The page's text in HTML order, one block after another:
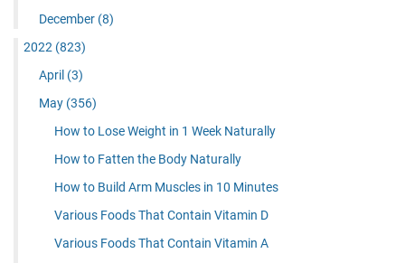
December (8)
2022 (823)
April (3)
May (356)
How to Lose Weight in 1 Week Naturally
How to Fatten the Body Naturally
How to Build Arm Muscles in 10 Minutes
Various Foods That Contain Vitamin D
Various Foods That Contain Vitamin A